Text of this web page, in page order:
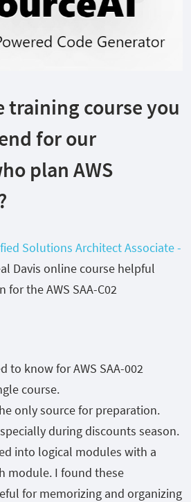
training course you
for our
plan AWS
Solutions Architect Associate -
Davis online course helpful
the AWS SAA-C02
to know for AWS SAA-002
course.
only source for preparation.
during discounts season.
into logical modules with a
module. I found these
for memorizing and organizing